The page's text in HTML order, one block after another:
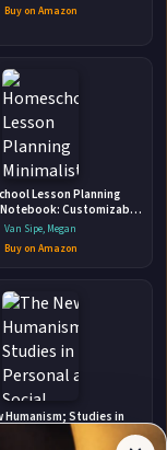
Buy on Amazon
Lesson Planning
Customizable
Week Undated Planner
by schoolnest
Van Sipe, Megan
Buy on Amazon
Humanism; Studies in
and Social Development